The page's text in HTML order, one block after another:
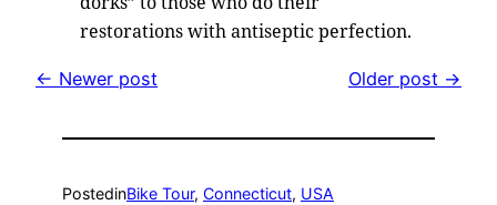
restorations with antiseptic perfection.
← Newer post Older post →
PostedinBike Tour, Connecticut, USA